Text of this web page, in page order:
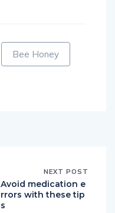
Bee Honey
NEXT POST
Avoid medication e
rrors with these tip
s